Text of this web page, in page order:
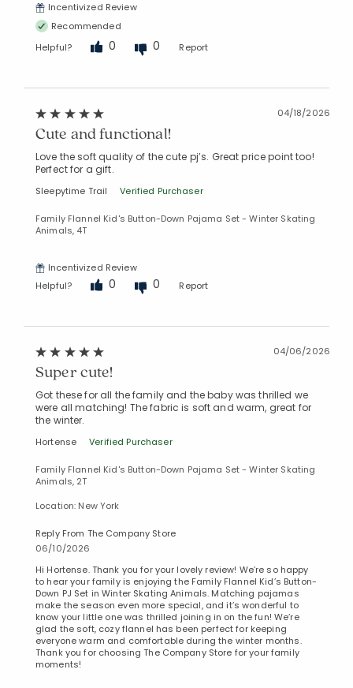
Incentivized Review
Recommended
Helpful?
0 0 Report
04/18/2026
Cute and functional!
Love the soft quality of the cute pj’s. Great price point too!
Perfect for a gift.
Sleepytime Trail Verified Purchaser
Family Flannel Kid's Button-Down Pajama Set - Winter Skating
Animals, 4T
Incentivized Review
Helpful?
0 0 Report
04/06/2026
Super cute!
Got these for all the family and the baby was thrilled we
were all matching! The fabric is soft and warm, great for
the winter.
Hortense Verified Purchaser
Family Flannel Kid's Button-Down Pajama Set - Winter Skating
Animals, 2T
Location: New York
Reply From The Company Store
06/10/2026
Hi Hortense. Thank you for your lovely review! We’re so happy
to hear your family is enjoying the Family Flannel Kid’s Button-
Down PJ Set in Winter Skating Animals. Matching pajamas
make the season even more special, and it’s wonderful to
know your little one was thrilled joining in on the fun! We’re
glad the soft, cozy flannel has been perfect for keeping
everyone warm and comfortable during the winter months.
Thank you for choosing The Company Store for your family
moments!